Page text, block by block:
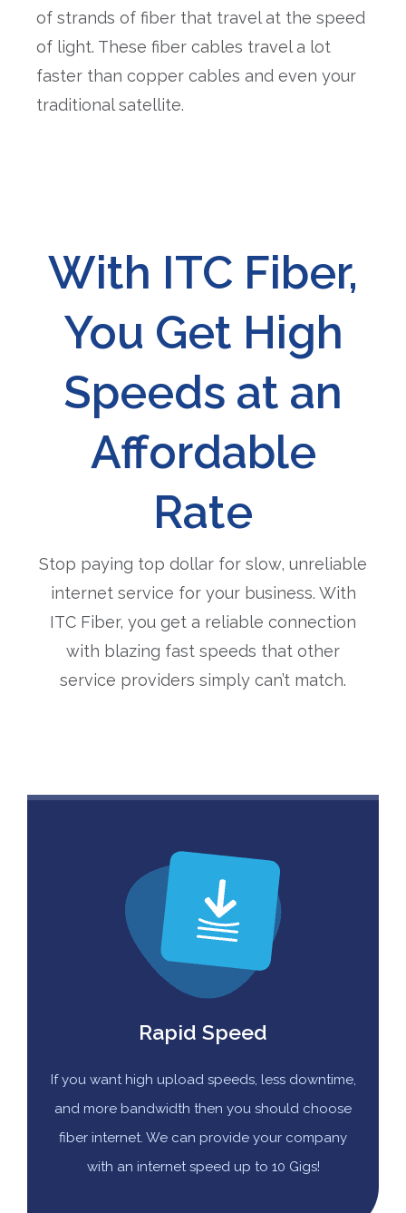
of strands of fiber that travel at the speed
of light. These fiber cables travel a lot
faster than copper cables and even your
traditional satellite.
With ITC Fiber,
You Get High
Speeds at an
Affordable
Rate
Stop paying top dollar for slow, unreliable
internet service for your business. With
ITC Fiber, you get a reliable connection
with blazing fast speeds that other
service providers simply can’t match.
Rapid Speed
If you want high upload speeds, less downtime,
and more bandwidth then you should choose
fiber internet. We can provide your company
with an internet speed up to 10 Gigs!